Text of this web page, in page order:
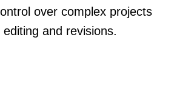
over complex projects
and revisions.